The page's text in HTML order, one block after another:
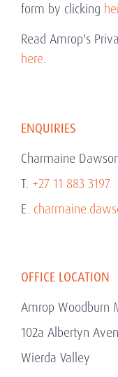
form by clicking
Read Amrop's
here.
ENQUIRIES
Charmaine
T. +27 11 883 3197
E.
OFFICE LOCATION
Amrop Woodburn
102a Albertyn
Wierda Valley